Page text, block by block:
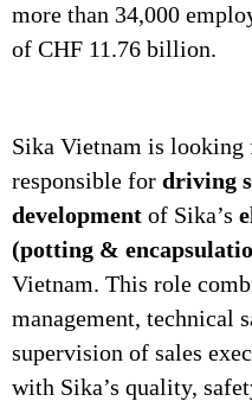
more than 34,000
of CHF 11.76 billion.
Sika Vietnam is looking
responsible for driving
development of Sika’s
(potting &
Vietnam. This role
management, technical
supervision of sales
with Sika’s quality,